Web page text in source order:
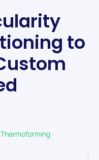
to
Thermoforming